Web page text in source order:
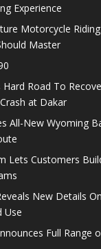
Experience
Motorcycle
Master
Hard Road To
at Dakar
All-New Wyoming
Lets Customers
New Details
Use
Full Range